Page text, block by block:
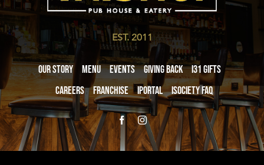
EST. 2011
Our Story Menu Events Giving Back
i31 giftS
Careers
Franchise iPortal iSociety FAQ